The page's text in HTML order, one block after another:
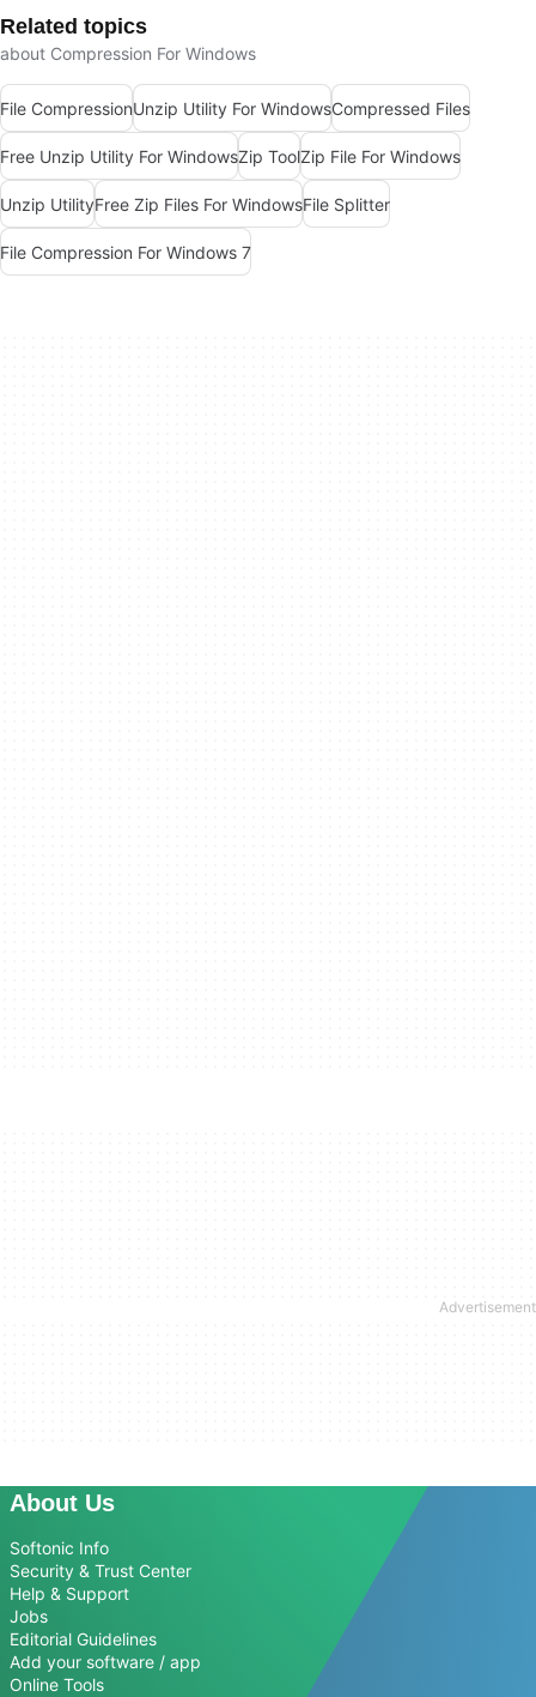
Related topics
about Compression For Windows
File CompressionUnzip Utility For WindowsCompressed Files
Free Unzip Utility For WindowsZip ToolZip File For Windows
Unzip UtilityFree Zip Files For WindowsFile Splitter
File Compression For Windows 7
About Us
Softonic Info
Security & Trust Center
Help & Support
Jobs
Editorial Guidelines
Add your software / app
Online Tools